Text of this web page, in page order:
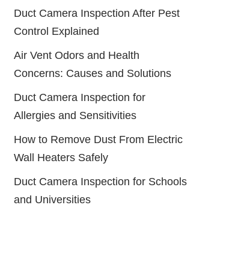
Duct Camera Inspection After Pest
Control Explained
Air Vent Odors and Health
Concerns: Causes and Solutions
Duct Camera Inspection for
Allergies and Sensitivities
How to Remove Dust From Electric
Wall Heaters Safely
Duct Camera Inspection for Schools
and Universities